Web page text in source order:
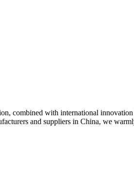
combined with international
and suppliers in China, we